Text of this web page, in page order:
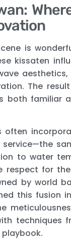
is
kissaten
The
both familiar
often
to water
respect for
by world
this fusion
techniques